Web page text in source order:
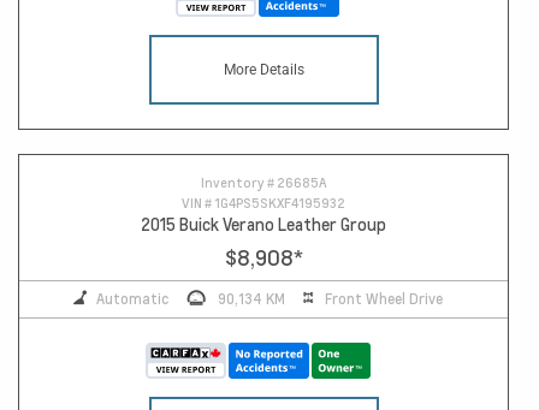
More Details
Inventory # 26685A
VIN # 1G4PS5SKXF4195932
2015 Buick Verano Leather Group
$8,908*
Automatic 90,134 KM Front Wheel Drive